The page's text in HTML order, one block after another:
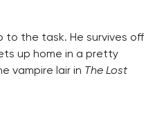
to the task. He survives off
up home in a pretty
vampire lair in The Lost